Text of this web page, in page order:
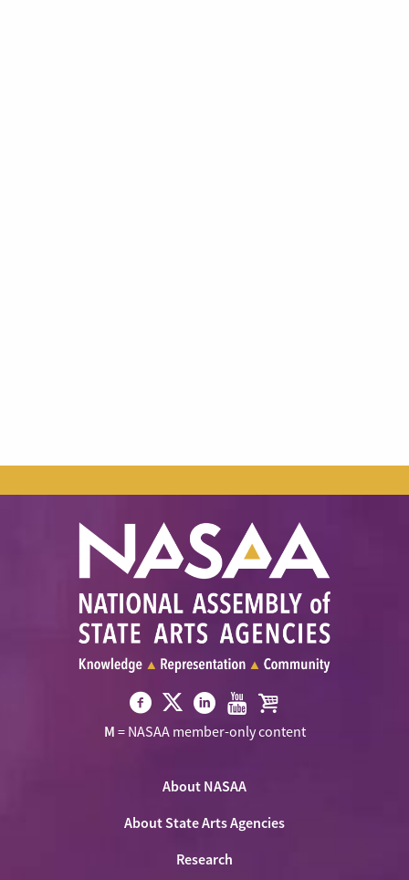
Visit
Visit
NASAA
Twitter
Visit Visit Visit
M = NASAA member-only content
About NASAA
About State Arts Agencies
Research